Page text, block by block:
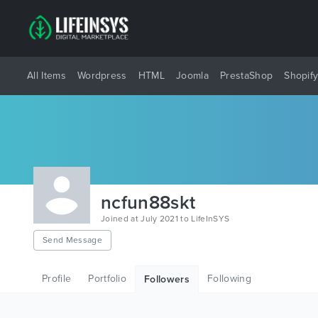
All Items Wordpress HTML Joomla PrestaShop Shopify
ncfun88skt
Joined at July 2021 to LifeInSYS
Send Message
Profile Portfolio Followers Following